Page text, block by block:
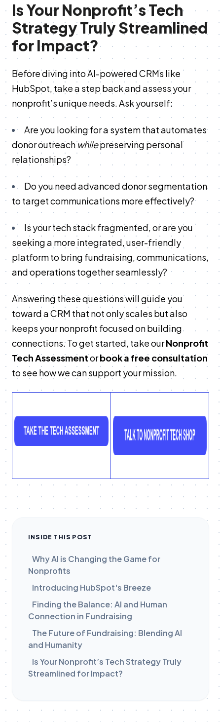
Is Your Nonprofit’s Tech
Strategy Truly Streamlined
for Impact?
Before diving into AI-powered CRMs like
HubSpot, take a step back and assess your
nonprofit’s unique needs. Ask yourself:
Are you looking for a system that automates
donor outreachwhilepreserving personal
relationships?
Do you need advanced donor segmentation
to target communications more effectively?
Is your tech stack fragmented, or are you
seeking a more integrated, user-friendly
platform to bring fundraising, communications,
and operations together seamlessly?
Answering these questions will guide you
toward a CRM that not only scales but also
keeps your nonprofit focused on building
connections. To get started, take ourNonprofit
Tech Assessmentorbook a free consultation
to see how we can support your mission.
INSIDE THIS POST
Why AI is Changing the Game for
Nonprofits
Introducing HubSpot's Breeze
Finding the Balance: AI and Human
Connection in Fundraising
The Future of Fundraising: Blending AI
and Humanity
Is Your Nonprofit’s Tech Strategy Truly
Streamlined for Impact?